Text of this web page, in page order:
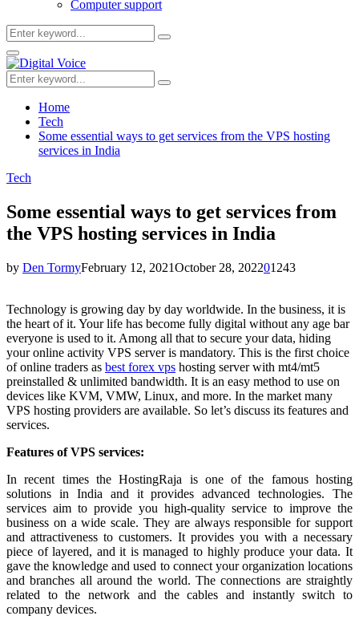
Computer support
Search
for:
Search
Primary
Menu
Search
for:
Search
Home
Tech
Some essential ways to get services from the VPS hosting
services in India
Tech
Some essential ways to get services from
the VPS hosting services in India
by Den TormyFebruary 12, 2021October 28, 202201243
Technology is growing day by day worldwide. In the business, it is
the heart of it. Your life has become fully digital without any age bar
everyone is used to it. Among all that to secure your data, hiding
your online activity VPS server is mandatory. This is the first choice
of online traders as best forex vps hosting server with mt4/mt5
preinstalled & unlimited bandwidth. It is an easy method to use on
devices like KVM, VMW, Linux, and more. In the market many
VPS hosting providers are available. So let’s discuss its features and
services.
Features of VPS services:
In recent times the HostingRaja is one of the famous hosting
solutions in India and it provides advanced technologies. The
services aim to provide you high-quality service to improve the
business on a wide scale. They are always responsible for support
and attractiveness to customers. It provides you with a necessary
piece of layered, and it is managed to highly produce your data. It
gave the knowledge and used to connect your organization locations
and branches all around the world. The connections are straightly
related to the network and the cables and instantly switch to
company devices.